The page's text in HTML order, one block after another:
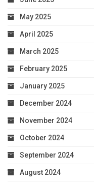
May 2025
April 2025
March 2025
February 2025
January 2025
December 2024
November 2024
October 2024
September 2024
August 2024